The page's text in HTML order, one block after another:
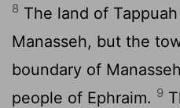
8 The land of
Manasseh, but the
boundary of
people of Ephraim. 9